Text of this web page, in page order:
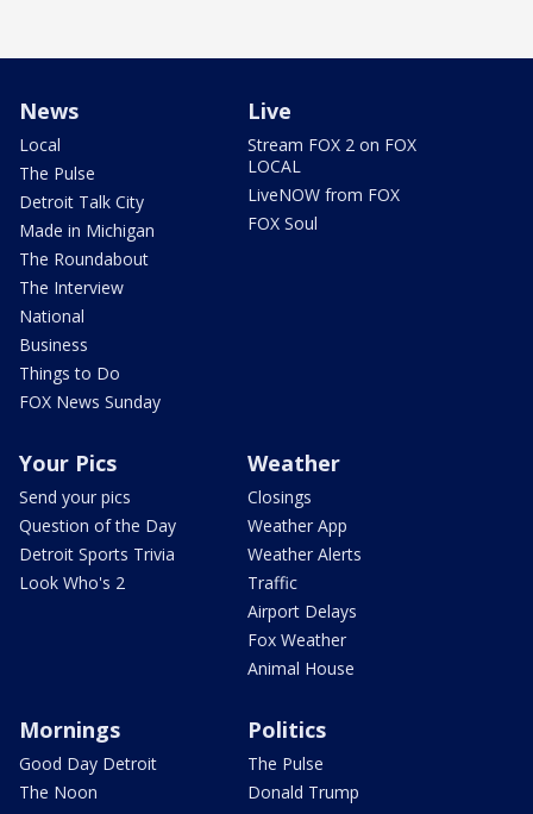
News
Local
The Pulse
Detroit Talk City
Made in Michigan
The Roundabout
The Interview
National
Business
Things to Do
FOX News Sunday
Live
Stream FOX 2 on FOX
LOCAL
LiveNOW from FOX
FOX Soul
Your Pics
Send your pics
Question of the Day
Detroit Sports Trivia
Look Who's 2
Weather
Closings
Weather App
Weather Alerts
Traffic
Airport Delays
Fox Weather
Animal House
Mornings
Good Day Detroit
The Noon
Politics
The Pulse
Donald Trump